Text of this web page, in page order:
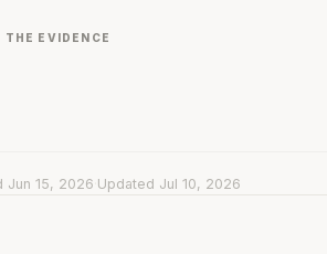
THE EVIDENCE
Jun 15, 2026 Updated Jul 10, 2026